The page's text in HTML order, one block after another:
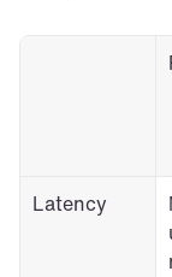
Latency